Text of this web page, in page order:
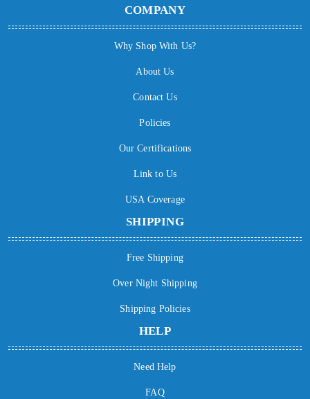
COMPANY
Why Shop With Us?
About Us
Contact Us
Policies
Our Certifications
Link to Us
USA Coverage
SHIPPING
Free Shipping
Over Night Shipping
Shipping Policies
HELP
Need Help
FAQ